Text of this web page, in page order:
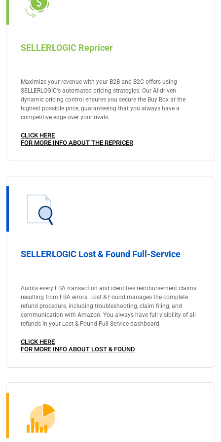
SELLERLOGIC Repricer
Maximize your revenue with your B2B and B2C offers using
SELLERLOGIC's automated pricing strategies. Our AI-driven
dynamic pricing control ensures you secure the Buy Box at the
highest possible price, guaranteeing that you always have a
competitive edge over your rivals.
CLICK HERE
FOR MORE INFO ABOUT THE REPRICER
SELLERLOGIC Lost & Found Full-Service
Audits every FBA transaction and identifies reimbursement claims
resulting from FBA errors. Lost & Found manages the complete
refund procedure, including troubleshooting, claim filing, and
communication with Amazon. You always have full visibility of all
refunds in your Lost & Found Full-Service dashboard.
CLICK HERE
FOR MORE INFO ABOUT LOST & FOUND